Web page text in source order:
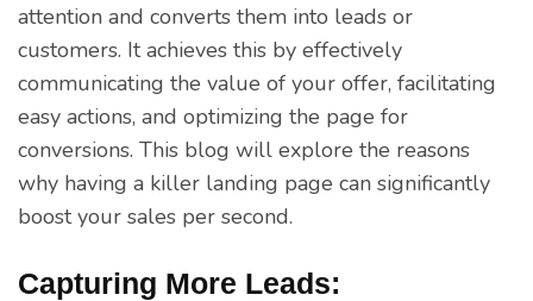
attention and converts them into leads or
customers. It achieves this by effectively
communicating the value of your offer, facilitating
easy actions, and optimizing the page for
conversions. This blog will explore the reasons
why having a killer landing page can significantly
boost your sales per second.
Capturing More Leads: